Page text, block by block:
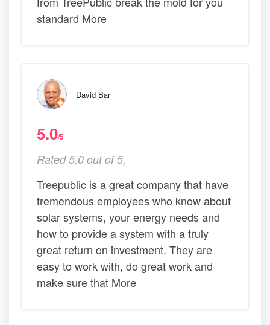
standard More
David Bar
5.0/5
Rated 5.0 out of 5,
Treepublic is a great company that have
tremendous employees who know about
solar systems, your energy needs and
how to provide a system with a truly
great return on investment. They are
easy to work with, do great work and
make sure that More